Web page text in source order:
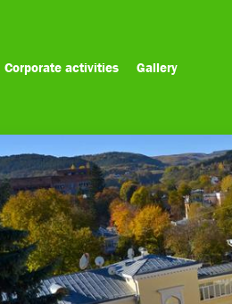
Corporate activities Gallery